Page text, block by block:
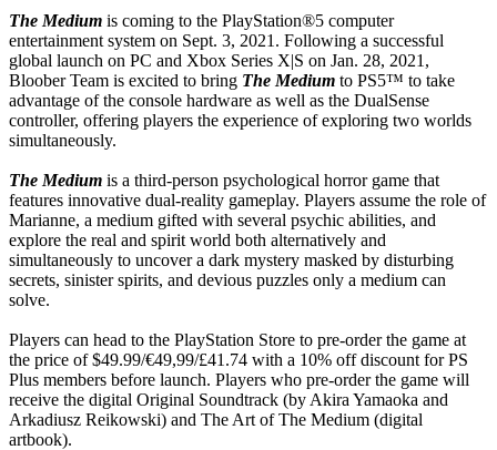
The Medium is coming to the PlayStation®5 computer
entertainment system on Sept. 3, 2021. Following a successful
global launch on PC and Xbox Series X|S on Jan. 28, 2021,
Bloober Team is excited to bring The Medium to PS5™ to take
advantage of the console hardware as well as the DualSense
controller, offering players the experience of exploring two worlds
simultaneously.
The Medium is a third-person psychological horror game that
features innovative dual-reality gameplay. Players assume the role of
Marianne, a medium gifted with several psychic abilities, and
explore the real and spirit world both alternatively and
simultaneously to uncover a dark mystery masked by disturbing
secrets, sinister spirits, and devious puzzles only a medium can
solve.
Players can head to the PlayStation Store to pre-order the game at
the price of $49.99/€49,99/£41.74 with a 10% off discount for PS
Plus members before launch. Players who pre-order the game will
receive the digital Original Soundtrack (by Akira Yamaoka and
Arkadiusz Reikowski) and The Art of The Medium (digital
artbook).